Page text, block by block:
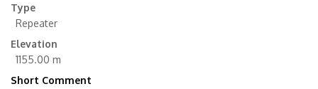
Type
Repeater
Elevation
1155.00 m
Short Comment